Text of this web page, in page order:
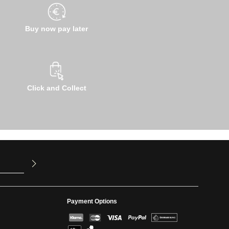
Buy now pay later
Click and Collect
Payment Options